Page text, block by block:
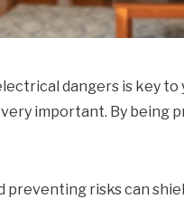
dangers is key to
important. By being
preventing risks can